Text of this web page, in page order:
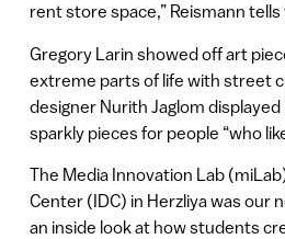
rent store space,” Reismann
Gregory Larin showed off art
extreme parts of life with street
designer Nurith Jaglom
sparkly pieces for people “who
The Media Innovation Lab
Center (IDC) in Herzliya was our
an inside look at how students